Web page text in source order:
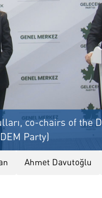
co-chairs of the
Party)
Ahmet Davutoğlu